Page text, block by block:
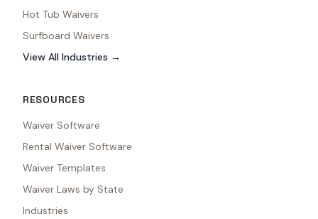
Hot Tub Waivers
Surfboard Waivers
View All Industries →
RESOURCES
Waiver Software
Rental Waiver Software
Waiver Templates
Waiver Laws by State
Industries